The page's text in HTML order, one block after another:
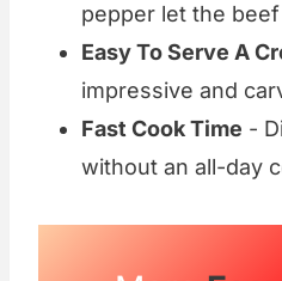
pepper let the
Easy To Serve A
impressive and
Fast Cook Time -
without an all-day